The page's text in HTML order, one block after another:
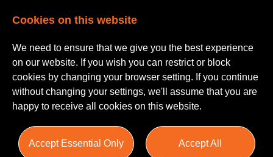
Testimonials
Cookies on this website
We need to ensure that we give you the best experience
on our website. If you wish you can restrict or block
cookies by changing your browser setting. If you continue
without changing your settings, we'll assume that you are
happy to receive all cookies on this website.
Accept Essential Only Accept All